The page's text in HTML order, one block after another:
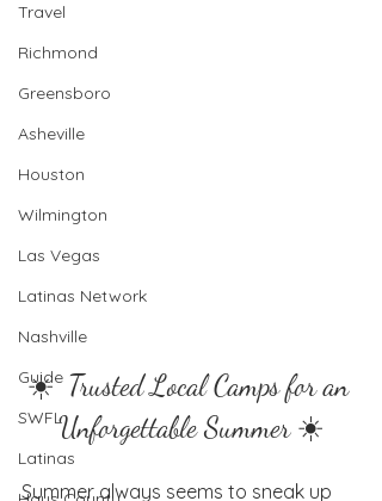
Travel
Richmond
Greensboro
Asheville
Houston
Wilmington
Las Vegas
Latinas Network
Nashville
Guide
SWFL
Latinas
☀️  Trusted Local Camps for an
Unforgettable Summer ☀️
Summer always seems to sneak up